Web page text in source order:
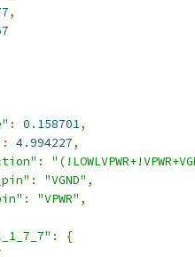
,
: 0.158701,
: 4.994227,
:
: "VGND" ,
: "VPWR" ,
:
{